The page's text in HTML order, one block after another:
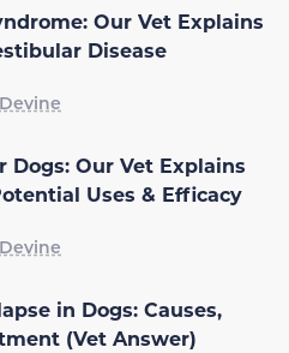
Our Vet Explains
Disease
Dogs: Our Vet Explains
Uses & Efficacy
in Dogs: Causes,
(Vet Answer)